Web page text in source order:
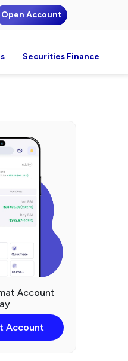
Open Account
Securities Finance
Account
Account